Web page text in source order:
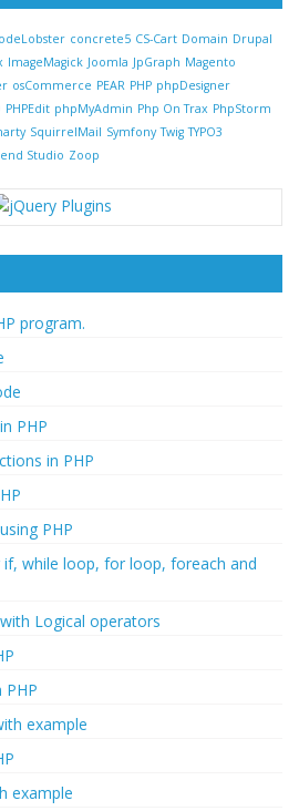
concrete5 CS-Cart Domain Drupal
ImageMagick Joomla JpGraph Magento
osCommerce PEAR PHP phpDesigner
PHPEdit phpMyAdmin Php On Trax PhpStorm
SquirrelMail Symfony Twig TYPO3
Studio Zoop
program.
PHP
in PHP
PHP
while loop, for loop, foreach and
Logical operators
example
example